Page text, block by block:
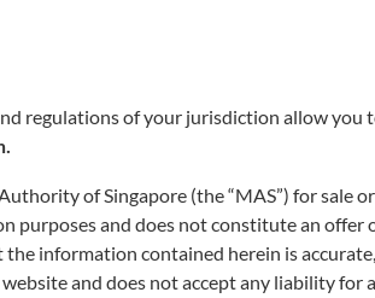
regulations of your jurisdiction allow you
of Singapore (the “MAS”) for sale
purposes and does not constitute an offer
information contained herein is
and does not accept any liability for